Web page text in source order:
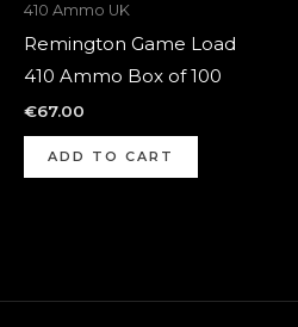
410 Ammo UK
Remington Game Load
410 Ammo Box of 100
€67.00
ADD TO CART